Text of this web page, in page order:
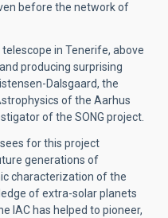
before the network of
in Tenerife, above
producing surprising
Dalsgaard, the
of the Aarhus
of the SONG project.
for this project
generations of
characterization of the
of extra-solar planets
IAC has helped to pioneer,